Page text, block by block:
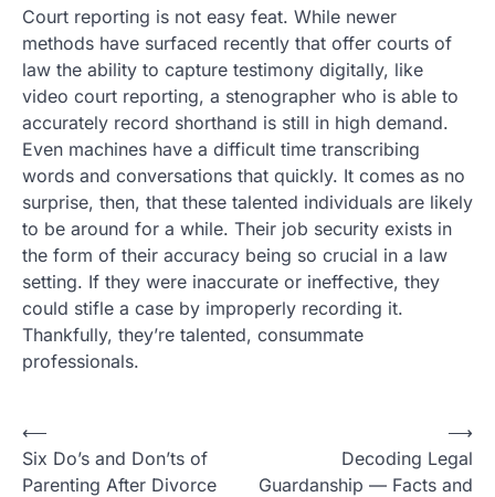
Court reporting is not easy feat. While newer
methods have surfaced recently that offer courts of
law the ability to capture testimony digitally, like
video court reporting, a stenographer who is able to
accurately record shorthand is still in high demand.
Even machines have a difficult time transcribing
words and conversations that quickly. It comes as no
surprise, then, that these talented individuals are likely
to be around for a while. Their job security exists in
the form of their accuracy being so crucial in a law
setting. If they were inaccurate or ineffective, they
could stifle a case by improperly recording it.
Thankfully, they’re talented, consummate
professionals.
Post
navigation
⟵
Six Do’s and Don’ts of
Parenting After Divorce
Decoding Legal
Guardanship — Facts and
⟶